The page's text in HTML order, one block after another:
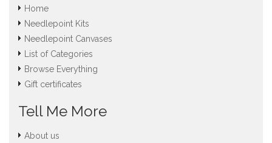
Home
Needlepoint Kits
Needlepoint Canvases
List of Categories
Browse Everything
Gift certificates
Tell Me More
About us